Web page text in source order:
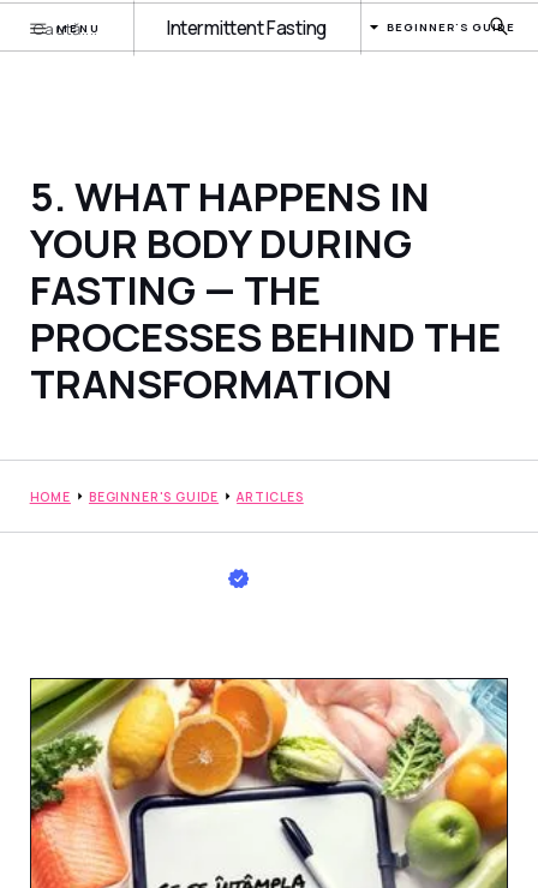
MENU Intermittent Fasting BEGINNER'S GUIDE
5. WHAT HAPPENS IN
YOUR BODY DURING
FASTING — THE
PROCESSES BEHIND THE
TRANSFORMATION
HOME BEGINNER'S GUIDE ARTICLES